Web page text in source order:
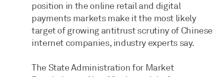
position in the online retail and digital
payments markets make it the most likely
target of growing antitrust scrutiny of Chinese
internet companies, industry experts say.
The State Administration for Market